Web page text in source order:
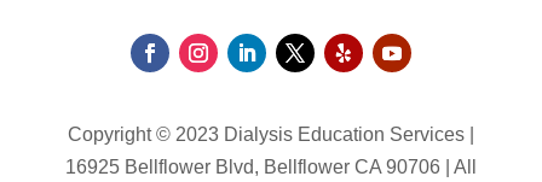
Copyright © 2023 Dialysis Education Services |
16925 Bellflower Blvd, Bellflower CA 90706 | All